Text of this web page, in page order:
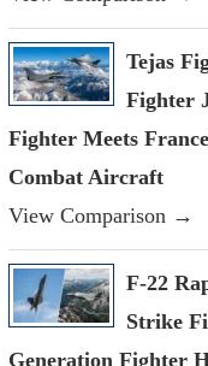
Tejas
Fighter
Fighter Meets
Combat Aircraft
View Comparison →
F-22
Strike
Generation Fighter